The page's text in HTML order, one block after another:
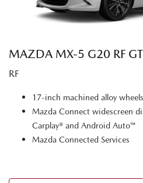
MAZDA MX‑5 G20 RF GT
RF
17-inch machined alloy wheels
Mazda Connect widescreen
Carplay® and Android Auto™
Mazda Connected Services